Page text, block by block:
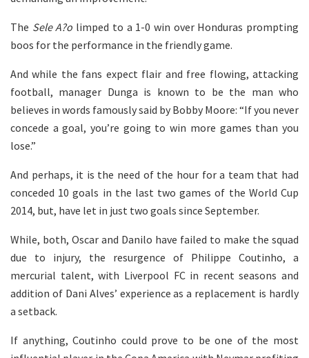
The Sele A?o limped to a 1-0 win over Honduras prompting
boos for the performance in the friendly game.
And while the fans expect flair and free flowing, attacking
football, manager Dunga is known to be the man who
believes in words famously said by Bobby Moore: “If you never
concede a goal, you’re going to win more games than you
lose.”
And perhaps, it is the need of the hour for a team that had
conceded 10 goals in the last two games of the World Cup
2014, but, have let in just two goals since September.
While, both, Oscar and Danilo have failed to make the squad
due to injury, the resurgence of Philippe Coutinho, a
mercurial talent, with Liverpool FC in recent seasons and
addition of Dani Alves’ experience as a replacement is hardly
a setback.
If anything, Coutinho could prove to be one of the most